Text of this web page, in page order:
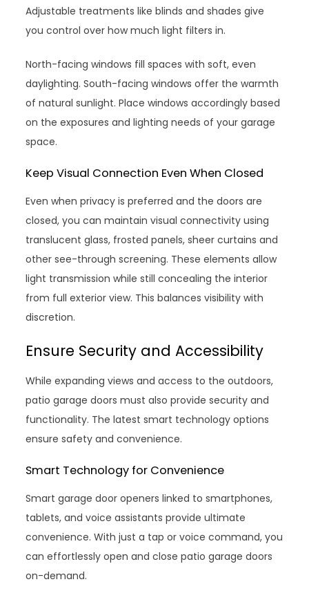
Adjustable treatments like blinds and shades give
you control over how much light filters in.
North-facing windows fill spaces with soft, even
daylighting. South-facing windows offer the warmth
of natural sunlight. Place windows accordingly based
on the exposures and lighting needs of your garage
space.
Keep Visual Connection Even When Closed
Even when privacy is preferred and the doors are
closed, you can maintain visual connectivity using
translucent glass, frosted panels, sheer curtains and
other see-through screening. These elements allow
light transmission while still concealing the interior
from full exterior view. This balances visibility with
discretion.
Ensure Security and Accessibility
While expanding views and access to the outdoors,
patio garage doors must also provide security and
functionality. The latest smart technology options
ensure safety and convenience.
Smart Technology for Convenience
Smart garage door openers linked to smartphones,
tablets, and voice assistants provide ultimate
convenience. With just a tap or voice command, you
can effortlessly open and close patio garage doors
on-demand.